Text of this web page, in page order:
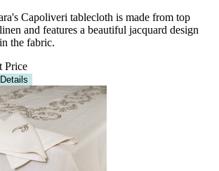
Capoliveri tablecloth is made from top
and features a beautiful jacquard design
the fabric.
Price